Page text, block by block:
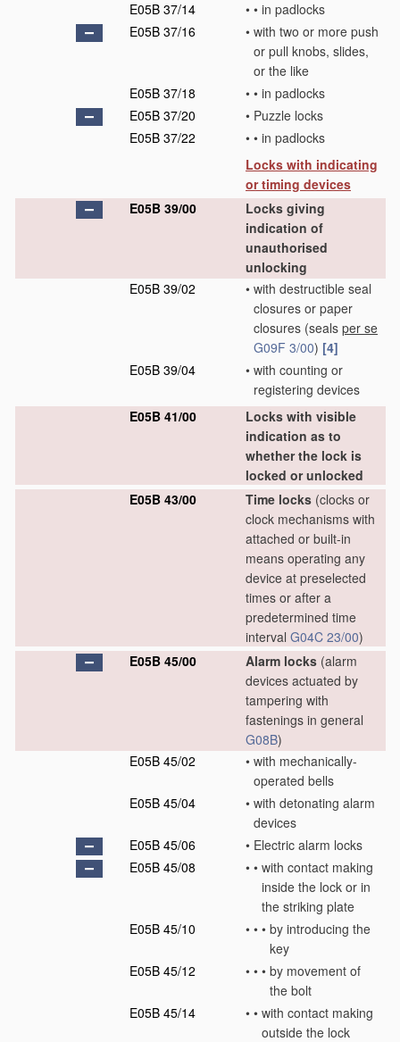
E05B 37/14 • • in padlocks
E05B 37/16
• with two or more push
or pull knobs, slides,
or the like
E05B 37/18
• • in padlocks
E05B 37/20
• Puzzle locks
E05B 37/22
• • in padlocks
Locks with indicating
or timing devices
E05B 39/00
Locks giving
indication of
unauthorised
unlocking
E05B 39/02
• with destructible seal
closures or paper
closures (seals per se
G09F 3/00) [4]
E05B 39/04
• with counting or
registering devices
E05B 41/00
Locks with visible
indication as to
whether the lock is
locked or unlocked
E05B 43/00
Time locks (clocks or
clock mechanisms with
attached or built-in
means operating any
device at preselected
times or after a
predetermined time
interval G04C 23/00)
E05B 45/00
Alarm locks (alarm
devices actuated by
tampering with
fastenings in general
G08B)
E05B 45/02
• with mechanically-
operated bells
E05B 45/04
• with detonating alarm
devices
E05B 45/06
• Electric alarm locks
E05B 45/08
• • with contact making
inside the lock or in
the striking plate
E05B 45/10
• • • by introducing the
key
E05B 45/12
• • • by movement of
the bolt
E05B 45/14
• • with contact making
outside the lock